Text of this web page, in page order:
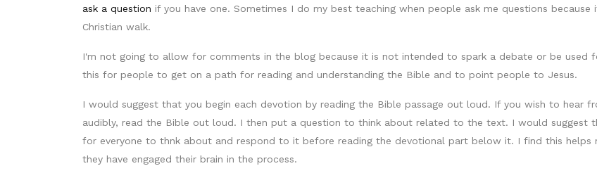
ask a question if you have one. Sometimes I do my best teaching when people ask me questions
Christian walk.
I'm not going to allow for comments in the blog because it is not intended to spark a debate or be used
this for people to get on a path for reading and understanding the Bible and to point people to Jesus.
I would suggest that you begin each devotion by reading the Bible passage out loud. If you wish to hear
audibly, read the Bible out loud. I then put a question to think about related to the text. I would suggest
for everyone to thnk about and respond to it before reading the devotional part below it. I find this helps
they have engaged their brain in the process.